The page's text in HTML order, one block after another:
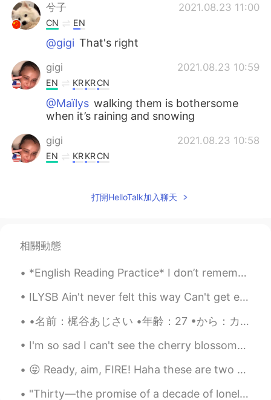
兮子 2021.08.23 11:00
CN EN
@gigi That's right
gigi 2021.08.23 10:59
EN KRKRCN
@Maïlys walking them is bothersome
when it’s raining and snowing
gigi 2021.08.23 10:58
EN KRKRCN
Pei. Meerkats?! That is a very unusual pet
similar to sugar gliders I rescued them
but they were ill and passed away
Maïlys 2021.08.23 10:58
CN FR
@gigi
hhh i like dogs but i don't like going
out and walking the dogs
gigi 2021.08.23 10:57
EN KRKR CN
打開HelloTalk加入聊天
相關動態
*English Reading Practice* I don’t remember when Warner left. I don’t remember how he left or wh...
ILYSB Ain't never felt this way Can't get enough so stay with me It's not like we got big plans ...
•名前：梶谷あじさい •年齢：27 •から：カリフォルニア州モントレー🐠🐬🐙 •誕生日：2月3日 •高さ：177 cm •目の色：ブラウン/グリーン •髪の色：ブリーチブロンド •好きな色：グリ...
I'm so sad I can't see the cherry blossoms myself!😭😭 someone looking at cherry blossoms should vi...
😝 Ready, aim, FIRE! Haha these are two guns my dad owns. Yesterday was the first time he let me f...
"Thirty—the promise of a decade of loneliness, a thinning list of single men to know, a thinning ...